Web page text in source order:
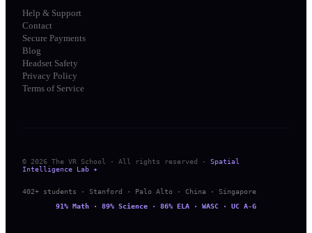
Help & Support
Contact
Secure Payments
Blog
Headset Safety
Privacy Policy
Terms of Service
© 2026 The VR School · All rights reserved ·
Spatial
Intelligence Lab ✦
402+ students · Stanford · Palo Alto · China · Singapore
91% Math · 89% Science · 86% ELA · WASC · UC A-G